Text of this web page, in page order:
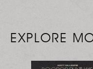
EXPLORE